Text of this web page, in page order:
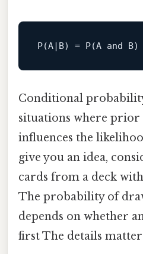
P(A|B) = P(A and
Conditional
situations where
influences the
give you an idea,
cards from a deck
The probability of
depends on whether
first The details matter